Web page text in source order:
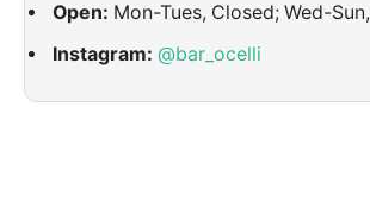
Open: Mon-Tues, Closed; Wed-
Instagram: @bar_ocelli